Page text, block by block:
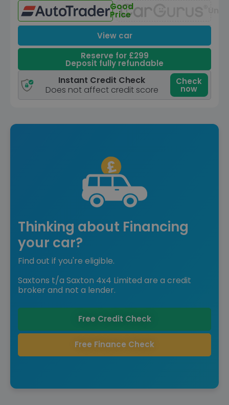
Good
Price
View car
Reserve for £299
Deposit fully refundable
Instant Credit Check
Does not affect credit score
Check
now
Thinking about Financing
your car?
Find out if you're eligible.
Saxtons t/a Saxton 4x4 Limited are a credit
broker and not a lender.
Free Credit Check
Free Finance Check